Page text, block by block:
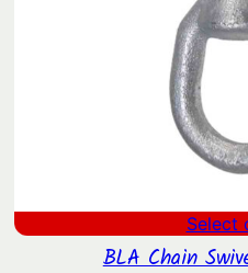
Select
BLA Chain